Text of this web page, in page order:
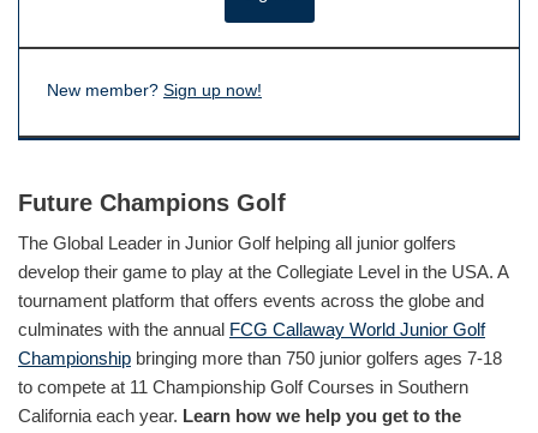
New member? Sign up now!
Future Champions Golf
The Global Leader in Junior Golf helping all junior golfers
develop their game to play at the Collegiate Level in the USA. A
tournament platform that offers events across the globe and
culminates with the annual FCG Callaway World Junior Golf
Championship bringing more than 750 junior golfers ages 7-18
to compete at 11 Championship Golf Courses in Southern
California each year. Learn how we help you get to the